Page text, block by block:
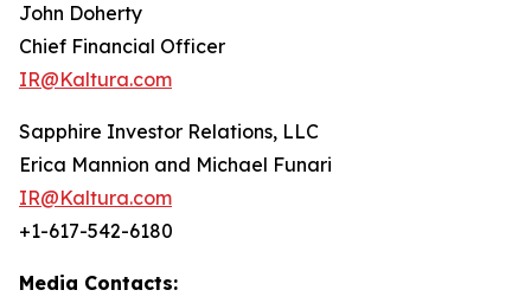
John Doherty
Chief Financial Officer
IR@Kaltura.com
Sapphire Investor Relations, LLC
Erica Mannion and Michael Funari
IR@Kaltura.com
+1-617-542-6180
Media Contacts: